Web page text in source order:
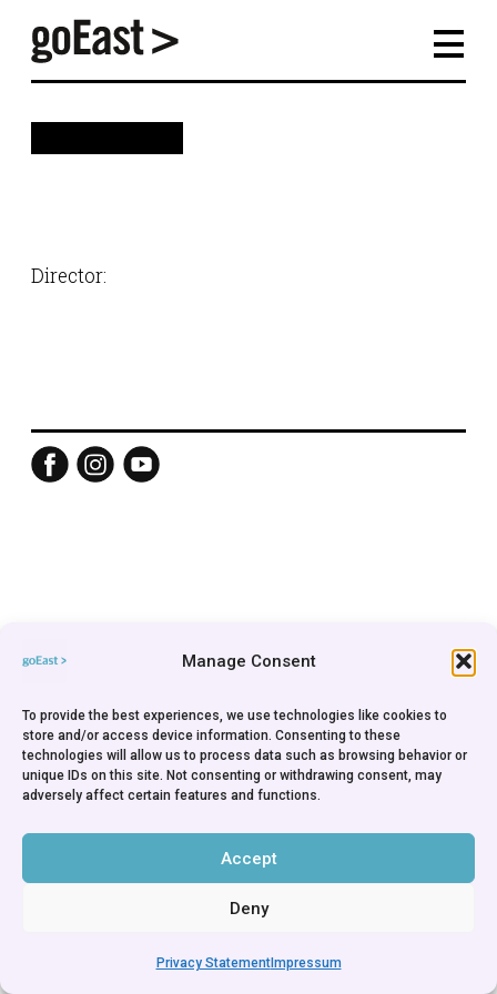
Manage Consent
To provide the best experiences, we use technologies like cookies to
store and/or access device information. Consenting to these
technologies will allow us to process data such as browsing behavior or
unique IDs on this site. Not consenting or withdrawing consent, may
adversely affect certain features and functions.
Accept
Deny
Privacy StatementImpressum
Director: